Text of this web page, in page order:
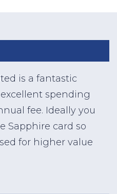
is a fantastic
spending
fee. Ideally you
Sapphire card so
for higher value